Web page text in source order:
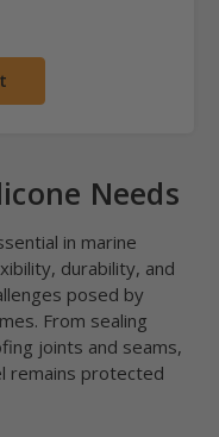
Needs
in marine
durability, and
posed by
From sealing
joints and seams,
remains protected